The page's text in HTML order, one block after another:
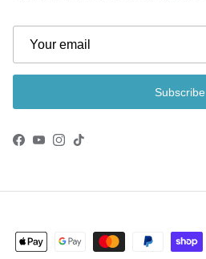
Subscribe
Facebook
YouTube
Instagram
TikTok